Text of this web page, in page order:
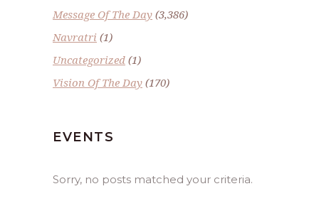
Message Of The Day (3,386)
Navratri (1)
Uncategorized (1)
Vision Of The Day (170)
EVENTS
Sorry, no posts matched your criteria.